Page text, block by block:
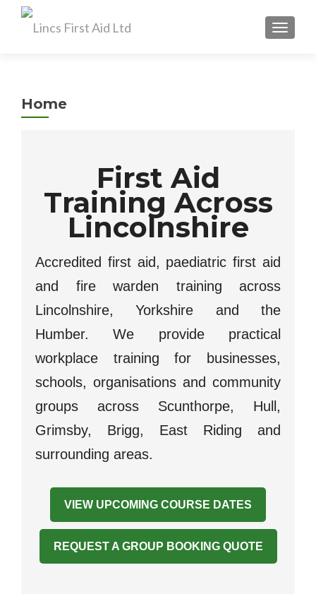
Home
First Aid
Training Across
Lincolnshire
Accredited first aid, paediatric first aid
and fire warden training across
Lincolnshire, Yorkshire and the
Humber. We provide practical
workplace training for businesses,
schools, organisations and community
groups across Scunthorpe, Hull,
Grimsby, Brigg, East Riding and
surrounding areas.
VIEW UPCOMING COURSE DATES
REQUEST A GROUP BOOKING QUOTE